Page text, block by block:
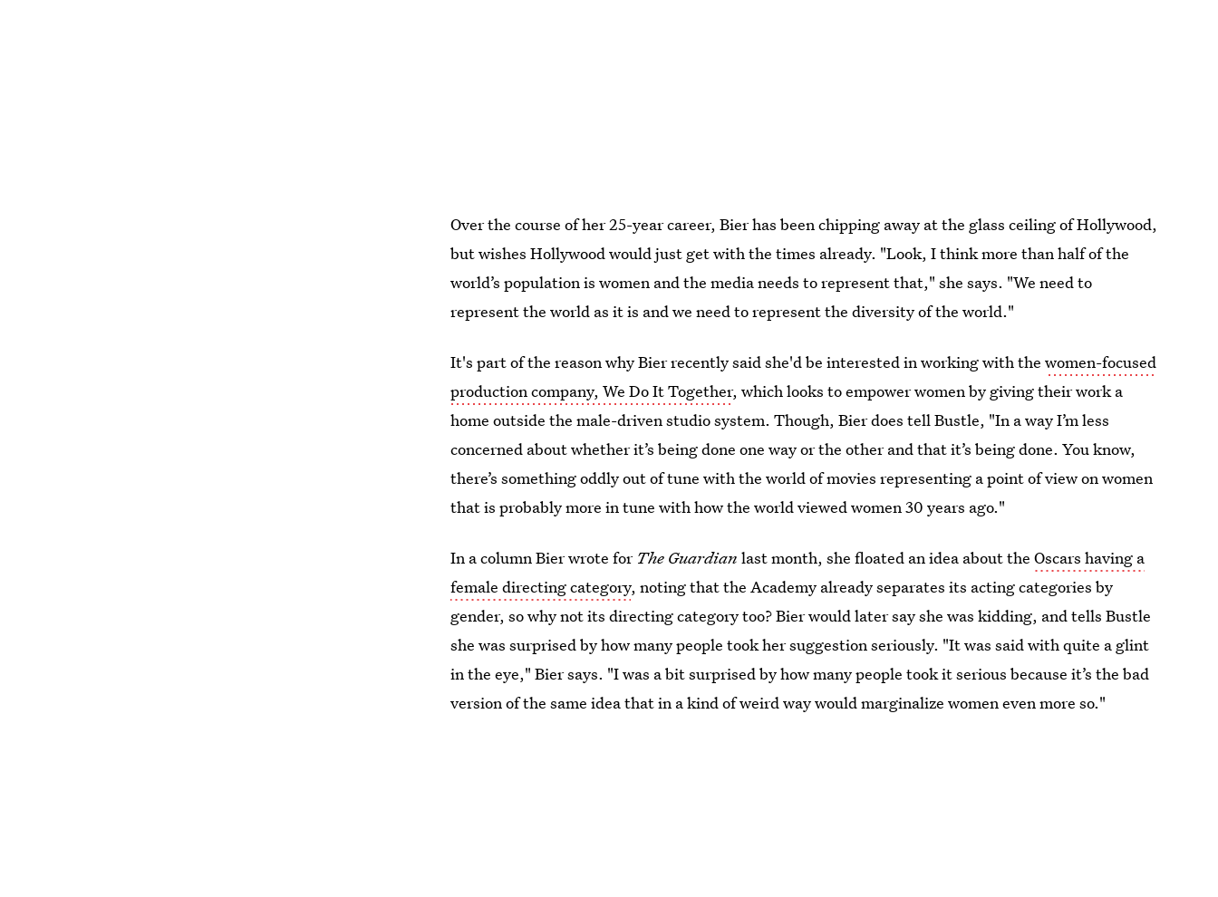
Over the course of her 25-year career, Bier has been chipping away at the glass ceiling of Hollywood,
but wishes Hollywood would just get with the times already. "Look, I think more than half of the
world’s population is women and the media needs to represent that," she says. "We need to
represent the world as it is and we need to represent the diversity of the world."
It's part of the reason why Bier recently said she'd be interested in working with thewomen-focused
production company, We Do It Together, which looks to empower women by giving their work a
home outside the male-driven studio system. Though, Bier does tell Bustle, "In a way I’m less
concerned about whether it’s being done one way or the other and that it’s being done. You know,
there’s something oddly out of tune with the world of movies representing a point of view on women
that is probably more in tune with how the world viewed women 30 years ago."
In a column Bier wrote for The Guardianlast month, she floated an idea about theOscars having a
female directing category, noting that the Academy already separates its acting categories by
gender, so why not its directing category too? Bier would later say she was kidding, and tells Bustle
she was surprised by how many people took her suggestion seriously. "It was said with quite a glint
in the eye," Bier says. "I was a bit surprised by how many people took it serious because it’s the bad
version of the same idea that in a kind of weird way would marginalize women even more so."